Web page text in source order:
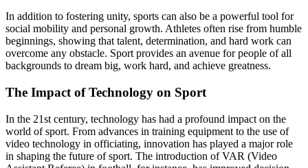
In addition to fostering unity, sports can also be a powerful tool for
social mobility and personal growth. Athletes often rise from humble
beginnings, showing that talent, determination, and hard work can
overcome any obstacle. Sport provides an avenue for people of all
backgrounds to dream big, work hard, and achieve greatness.
The Impact of Technology on Sport
In the 21st century, technology has had a profound impact on the
world of sport. From advances in training equipment to the use of
video technology in officiating, innovation has played a major role
in shaping the future of sport. The introduction of VAR (Video